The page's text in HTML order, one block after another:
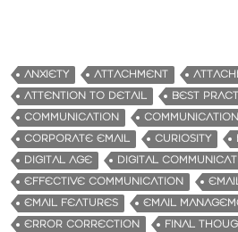
ANXIETY ATTACHMENT
ATTENTION TO DETAIL
BEST
COMMUNICATION
CORPORATE EMAIL
CURIOSITY
DIGITAL AGE
DIGITAL
EFFECTIVE COMMUNICATION
EMAIL FEATURES
EMAIL
ERROR CORRECTION
FINAL